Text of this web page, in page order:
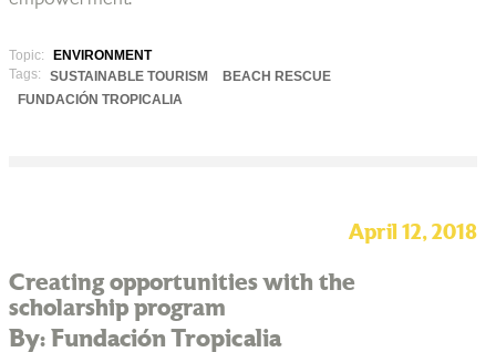
Topic:
ENVIRONMENT
Tags:
SUSTAINABLE TOURISM
BEACH RESCUE
FUNDACIÓN TROPICALIA
April 12, 2018
Creating opportunities with the
scholarship program
By: Fundación Tropicalia